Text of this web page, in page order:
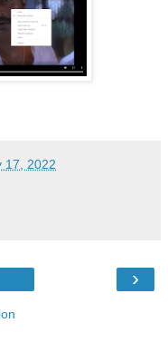
17, 2022
›